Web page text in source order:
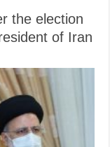
the election
of Iran